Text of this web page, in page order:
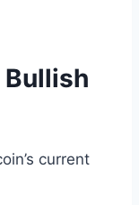
current